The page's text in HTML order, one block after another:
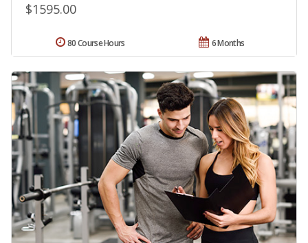
$1595.00
6 Months
80 Course Hours